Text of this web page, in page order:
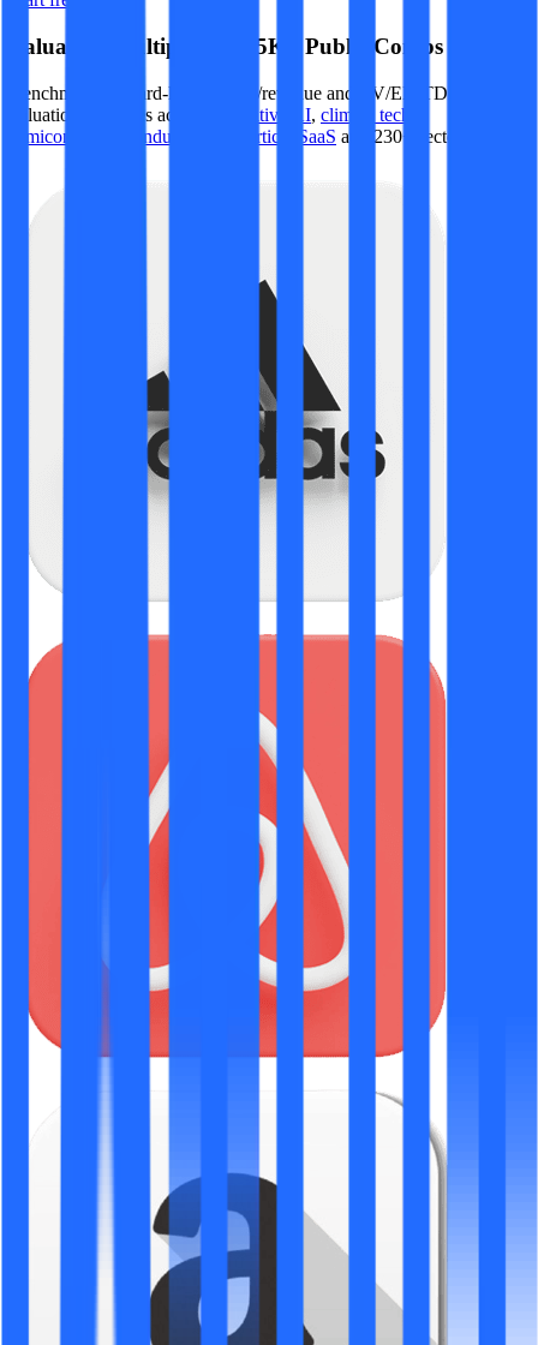
Valuation Multiples for 15K+ Public Comps
Benchmark forward-looking EV/revenue and EV/EBITDA
valuation multiples across
generative AI, climate tech
semiconductors
Industry 4.0 vertical SaaS and 230+ sectors.